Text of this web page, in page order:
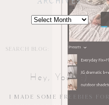
ARCHIVES
Archives
I MADE SOME FREEBIES FOR
Hey, You!! :)
Search